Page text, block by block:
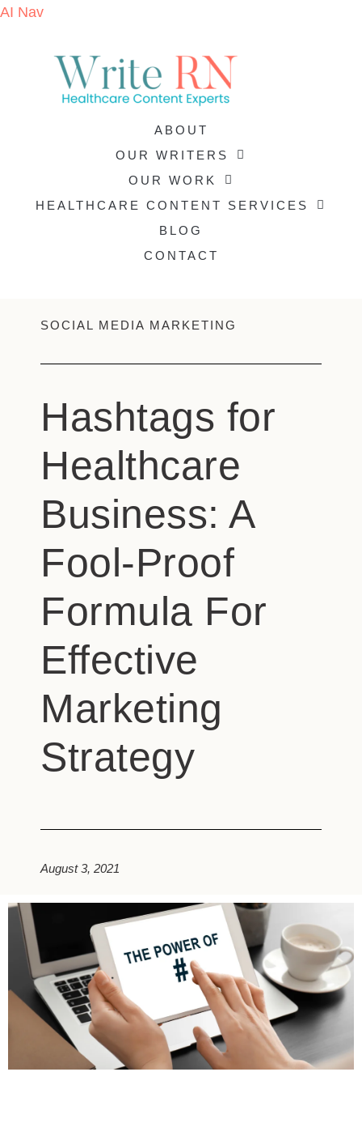
AI Nav
ABOUT
OUR WRITERS
OUR WORK
HEALTHCARE CONTENT SERVICES
BLOG
CONTACT
SOCIAL MEDIA MARKETING
Hashtags for
Healthcare
Business: A
Fool-Proof
Formula For
Effective
Marketing
Strategy
August 3, 2021